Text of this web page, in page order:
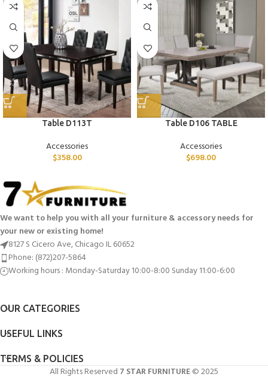
Table D113T
Accessories
$358.00
Table D106 TABLE
Accessories
$698.00
We want to help you with all your furniture & accessory needs for
your new or existing home!
8127 S Cicero Ave, Chicago IL 60652
Phone: (872)207-5864
Working hours : Monday-Saturday 10:00-8:00 Sunday 11:00-6:00
OUR CATEGORIES
USEFUL LINKS
TERMS & POLICIES
All Rights Reserved 7 STAR FURNITURE© 2025